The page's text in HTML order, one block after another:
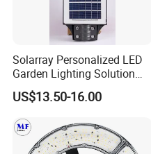
Solarray Personalized LED
Garden Lighting Solution
with Solar Power
US$13.50-16.00